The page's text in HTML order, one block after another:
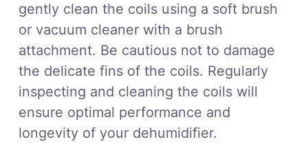
gently clean the coils using a soft brush
or vacuum cleaner with a brush
attachment. Be cautious not to damage
the delicate fins of the coils. Regularly
inspecting and cleaning the coils will
ensure optimal performance and
longevity of your dehumidifier.